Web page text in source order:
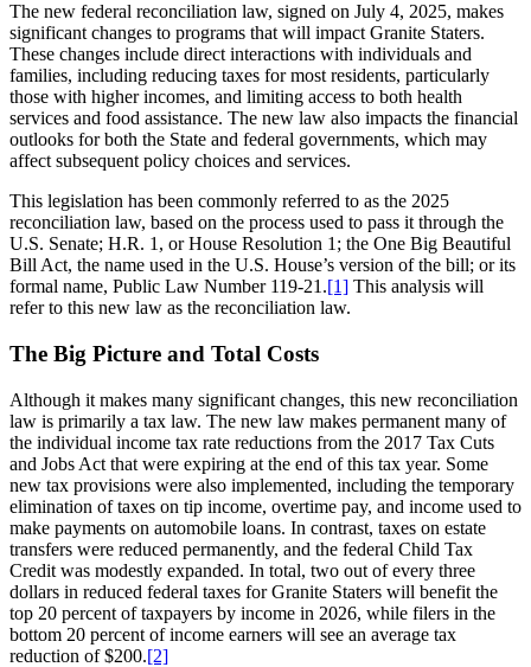
The new federal reconciliation law, signed on July 4, 2025, makes
significant changes to programs that will impact Granite Staters.
These changes include direct interactions with individuals and
families, including reducing taxes for most residents, particularly
those with higher incomes, and limiting access to both health
services and food assistance. The new law also impacts the financial
outlooks for both the State and federal governments, which may
affect subsequent policy choices and services.
This legislation has been commonly referred to as the 2025
reconciliation law, based on the process used to pass it through the
U.S. Senate; H.R. 1, or House Resolution 1; the One Big Beautiful
Bill Act, the name used in the U.S. House’s version of the bill; or its
formal name, Public Law Number 119-21.[1] This analysis will
refer to this new law as the reconciliation law.
The Big Picture and Total Costs
Although it makes many significant changes, this new reconciliation
law is primarily a tax law. The new law makes permanent many of
the individual income tax rate reductions from the 2017 Tax Cuts
and Jobs Act that were expiring at the end of this tax year. Some
new tax provisions were also implemented, including the temporary
elimination of taxes on tip income, overtime pay, and income used to
make payments on automobile loans. In contrast, taxes on estate
transfers were reduced permanently, and the federal Child Tax
Credit was modestly expanded. In total, two out of every three
dollars in reduced federal taxes for Granite Staters will benefit the
top 20 percent of taxpayers by income in 2026, while filers in the
bottom 20 percent of income earners will see an average tax
reduction of $200.[2]